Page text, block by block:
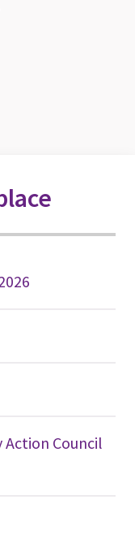
Action Council